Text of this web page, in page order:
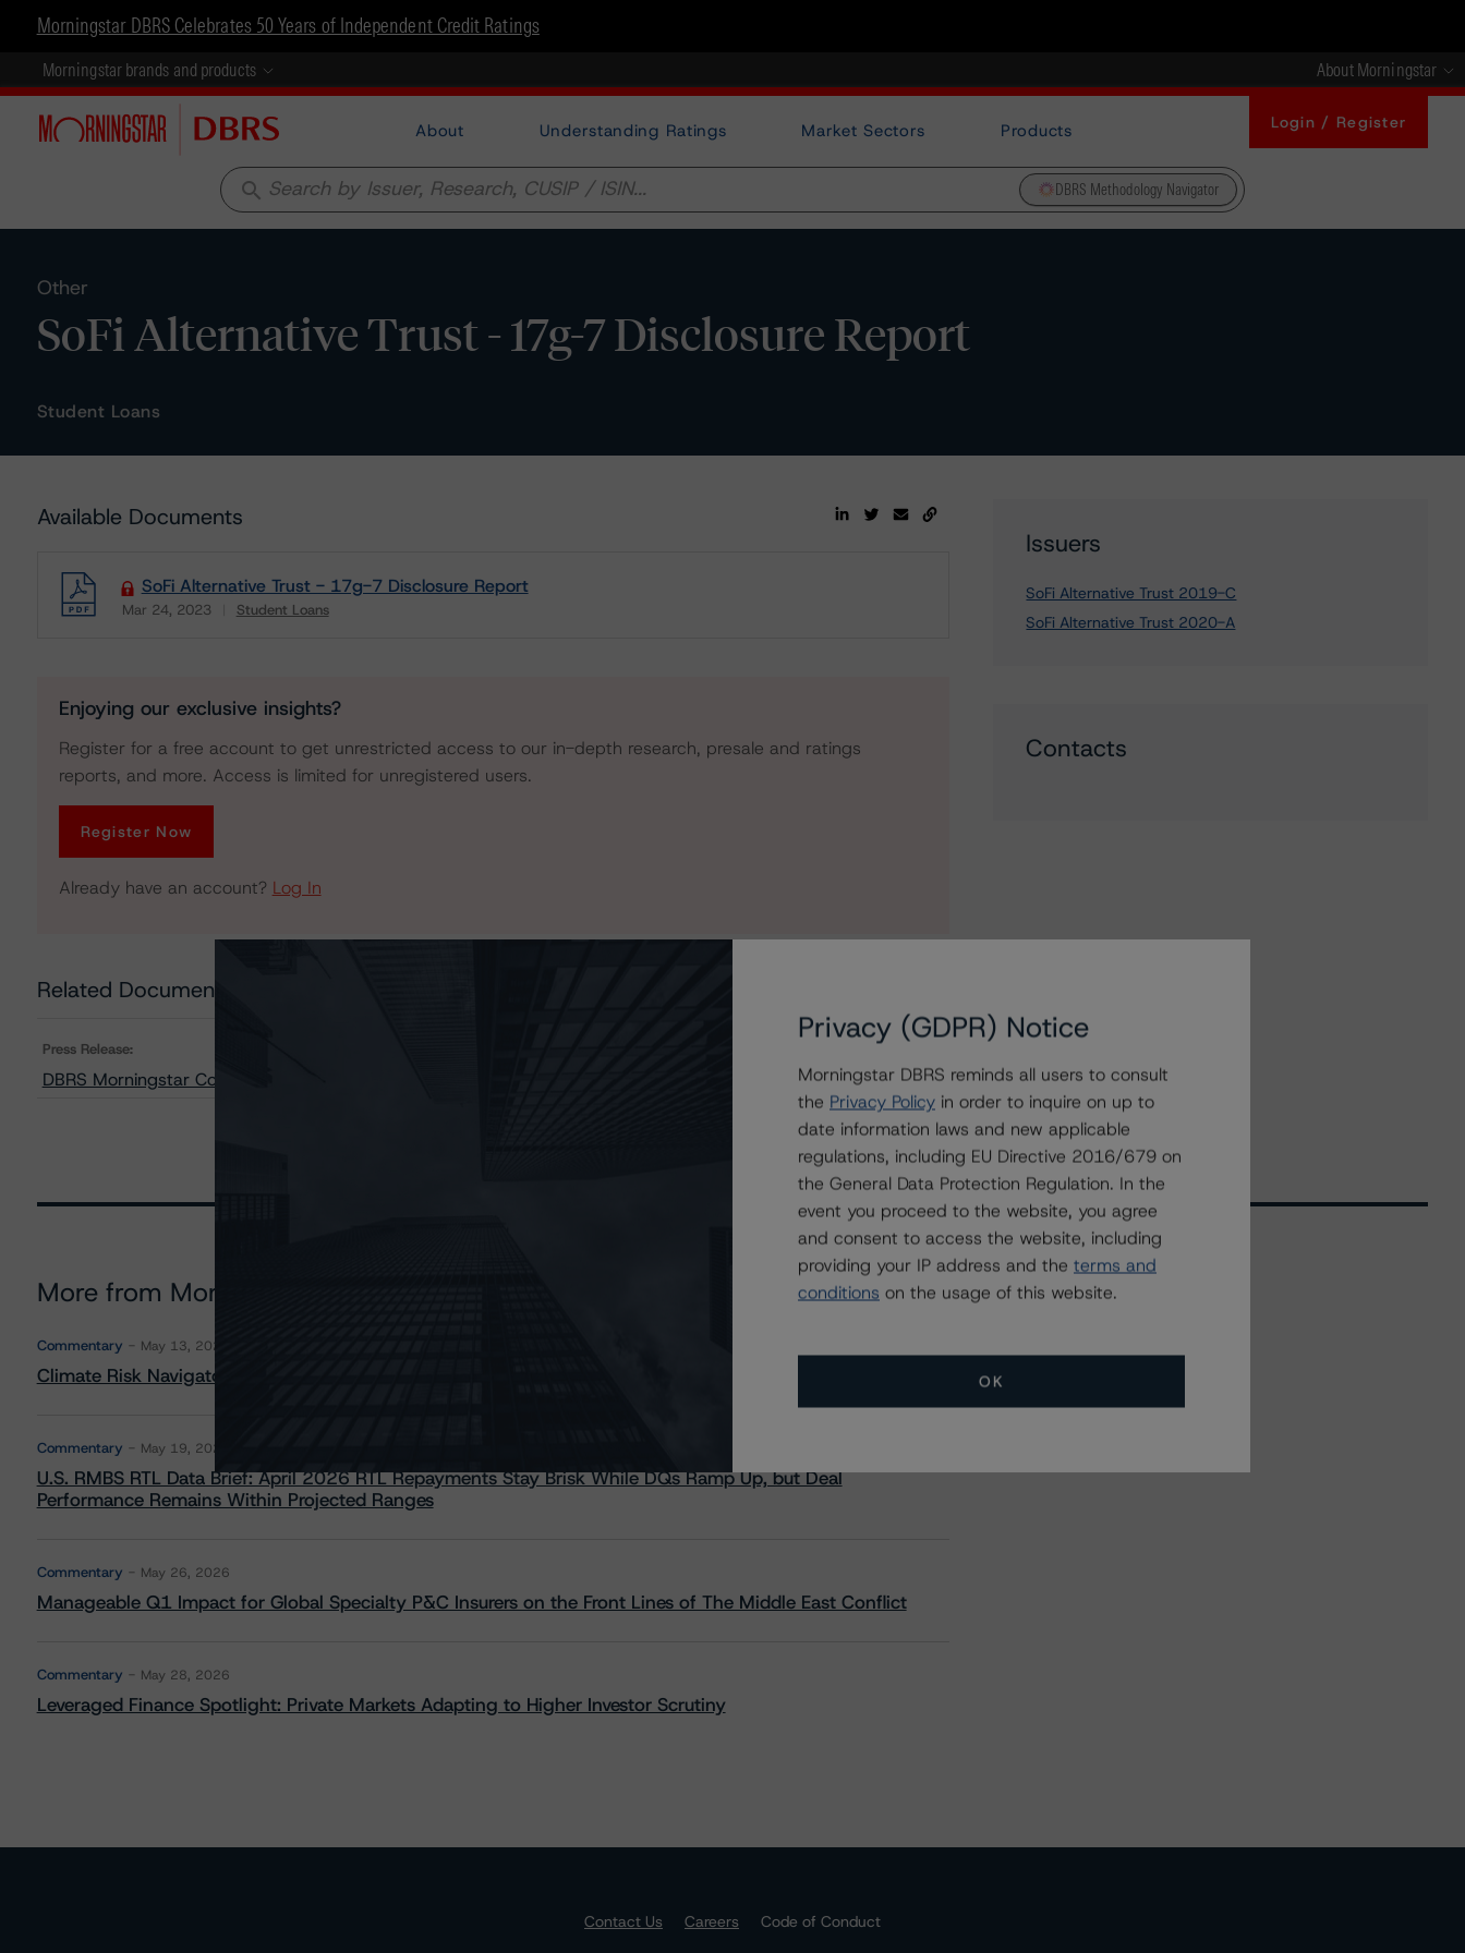
Morningstar DBRS Celebrates 50 Years of Independent Credit Ratings
Morningstar brands and products About Morningstar
About Understanding Ratings Market Sectors Products Login / Register
search DBRS Methodology Navigator
Other
SoFi Alternative Trust - 17g-7 Disclosure Report
Student Loans
Available Documents
SoFi Alternative Trust - 17g-7 Disclosure Report
Mar 24, 2023 Student Loans
Enjoying our exclusive insights?
Register for a free account to get unrestricted access to our in-depth research, presale and ratings
reports, and more. Access is limited for unregistered users.
Register Now
Already have an account? Log In
Related Documents
Press Release:
DBRS Morningstar Confirms Ratings on Two SoFi Alternative Trust Transactions
Issuers
SoFi Alternative Trust 2019-C
SoFi Alternative Trust 2020-A
Contacts
More from Morningstar DBRS
Commentary May 13, 2026
Climate Risk Navigator - European RMBS HEATMap
Commentary May 19, 2026
U.S. RMBS RTL Data Brief: April 2026 RTL Repayments Stay Brisk While DQs Ramp Up, but Deal
Performance Remains Within Projected Ranges
Commentary May 26, 2026
Manageable Q1 Impact for Global Specialty P&C Insurers on the Front Lines of The Middle East Conflict
Commentary May 28, 2026
Leveraged Finance Spotlight: Private Markets Adapting to Higher Investor Scrutiny
Related Events
All Events
Contact Us Careers
Code of Conduct
Privacy (GDPR) Notice
Morningstar DBRS reminds all users to consult
the Privacy Policy in order to inquire on up to
date information laws and new applicable
regulations, including EU Directive 2016/679 on
the General Data Protection Regulation. In the
event you proceed to the website, you agree
and consent to access the website, including
providing your IP address and the terms and
conditions on the usage of this website.
OK